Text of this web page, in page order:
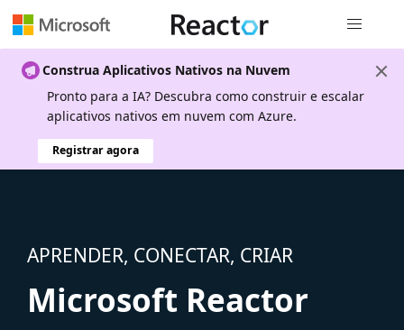
Construa Aplicativos Nativos na Nuvem
Pronto para a IA? Descubra como construir e escalar
aplicativos nativos em nuvem com Azure.
Registrar agora
APRENDER, CONECTAR, CRIAR
Microsoft Reactor